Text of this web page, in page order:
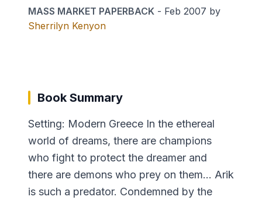
MASS MARKET PAPERBACK - Feb 2007 by
Sherrilyn Kenyon
Book Summary
Setting: Modern Greece In the ethereal
world of dreams, there are champions
who fight to protect the dreamer and
there are demons who prey on them… Arik
is such a predator. Condemned by the